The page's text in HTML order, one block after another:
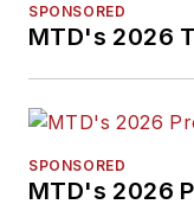
SPONSORED
MTD's 2026
SPONSORED
MTD's 2026